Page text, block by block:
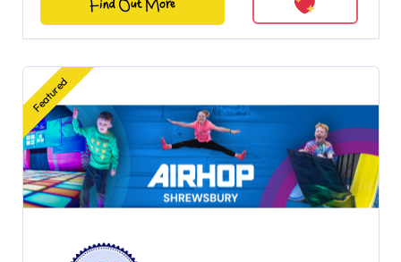
Find Out More
Featured